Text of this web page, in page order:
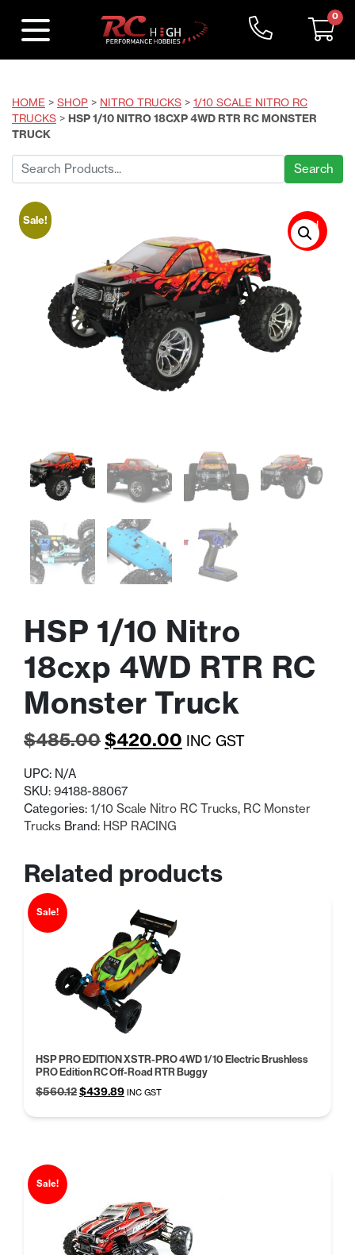
0
HOME > SHOP > NITRO TRUCKS > 1/10 SCALE NITRO RC
TRUCKS > HSP 1/10 NITRO 18CXP 4WD RTR RC MONSTER
TRUCK
Search
for:
Sale!
HSP 1/10 Nitro
18cxp 4WD RTR RC
Monster Truck
$485.00Original
was:
$485.00.
$420.00 Current
$420.00.
INC GST
Sold
Out
UPC: N/A
SKU: 94188-88067
Categories: 1/10 Scale Nitro RC Trucks, RC Monster
Trucks Brand: HSP RACING
Related products
Sale!
HSP PRO EDITION XSTR-PRO 4WD 1/10 Electric Brushless
PRO Edition RC Off-Road RTR Buggy
$560.12Original
$439.89Current
INC GST
Sale!